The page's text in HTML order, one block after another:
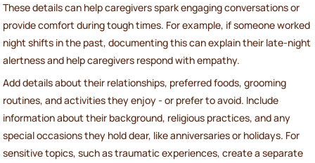
These details can help caregivers spark engaging conversations or
provide comfort during tough times. For example, if someone worked
night shifts in the past, documenting this can explain their late-night
alertness and help caregivers respond with empathy.
Add details about their relationships, preferred foods, grooming
routines, and activities they enjoy - or prefer to avoid. Include
information about their background, religious practices, and any
special occasions they hold dear, like anniversaries or holidays. For
sensitive topics, such as traumatic experiences, create a separate